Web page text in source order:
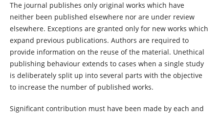
The journal publishes only original works which have
neither been published elsewhere nor are under review
elsewhere. Exceptions are granted only for new works which
expand previous publications. Authors are required to
provide information on the reuse of the material. Unethical
publishing behaviour extends to cases when a single study
is deliberately split up into several parts with the objective
to increase the number of published works.
Significant contribution must have been made by each and